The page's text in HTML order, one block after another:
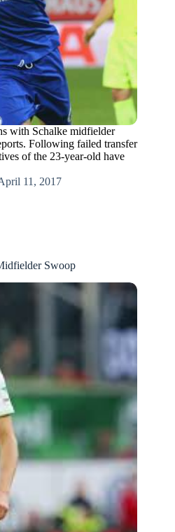
with Schalke midfielder
Following failed transfer
of the 23-year-old have
11, 2017
Swoop